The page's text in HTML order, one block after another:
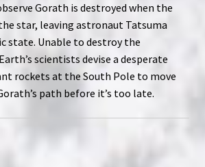
Gorath is destroyed when the
star, leaving astronaut Tatsuma
state. Unable to destroy the
scientists devise a desperate
rockets at the South Pole to move
path before it’s too late.